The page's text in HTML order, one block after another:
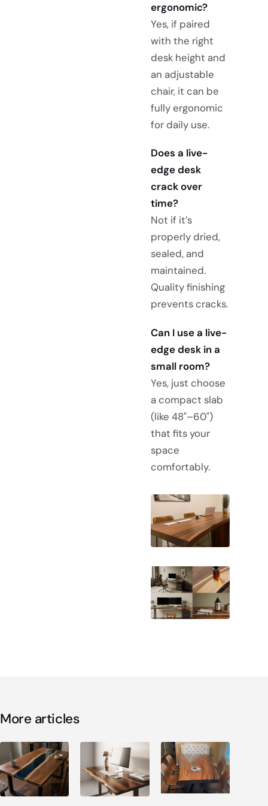
ergonomic?
Yes, if paired
with the right
desk height and
an adjustable
chair, it can be
fully ergonomic
for daily use.
Does a live-
edge desk
crack over
time?
Not if it’s
properly dried,
sealed, and
maintained.
Quality finishing
prevents cracks.
Can I use a live-
edge desk in a
small room?
Yes, just choose
a compact slab
(like 48"–60")
that fits your
space
comfortably.
More articles